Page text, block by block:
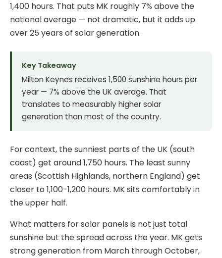
1,400 hours. That puts MK roughly 7% above the
national average — not dramatic, but it adds up
over 25 years of solar generation.
Key Takeaway
Milton Keynes receives 1,500 sunshine hours per
year — 7% above the UK average. That
translates to measurably higher solar
generation than most of the country.
For context, the sunniest parts of the UK (south
coast) get around 1,750 hours. The least sunny
areas (Scottish Highlands, northern England) get
closer to 1,100-1,200 hours. MK sits comfortably in
the upper half.
What matters for solar panels is not just total
sunshine but the spread across the year. MK gets
strong generation from March through October,